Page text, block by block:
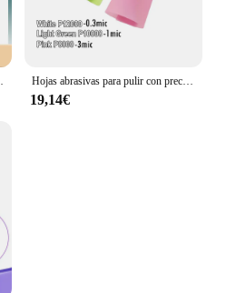
acuarela, you can focus
about the tools you're
Hojas abrasivas para pulir con precisión, papel de lija, 0,3 MIC, 1MIC, 3MIC, 261X, 3 piezas 216x280mm
19,14€